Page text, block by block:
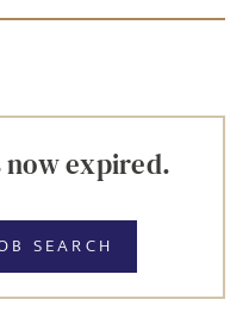
now expired.
SEARCH